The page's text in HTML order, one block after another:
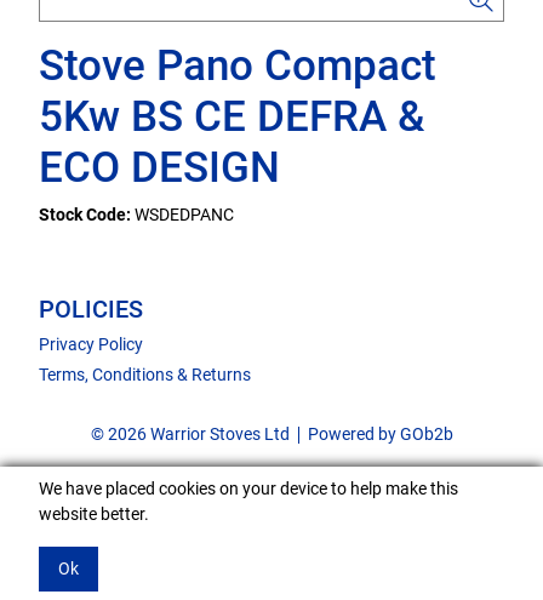
Stove Pano Compact
5Kw BS CE DEFRA &
ECO DESIGN
Stock Code: WSDEDPANC
POLICIES
Privacy Policy
Terms, Conditions & Returns
© 2026 Warrior Stoves Ltd Powered by GOb2b
We have placed cookies on your device to help make this
website better.
Ok